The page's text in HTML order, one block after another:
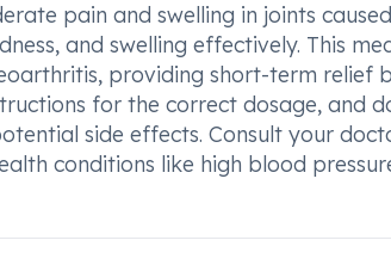
pain and swelling in joints
and swelling effectively. This
providing short-term relief
for the correct dosage, and
side effects. Consult your
conditions like high blood